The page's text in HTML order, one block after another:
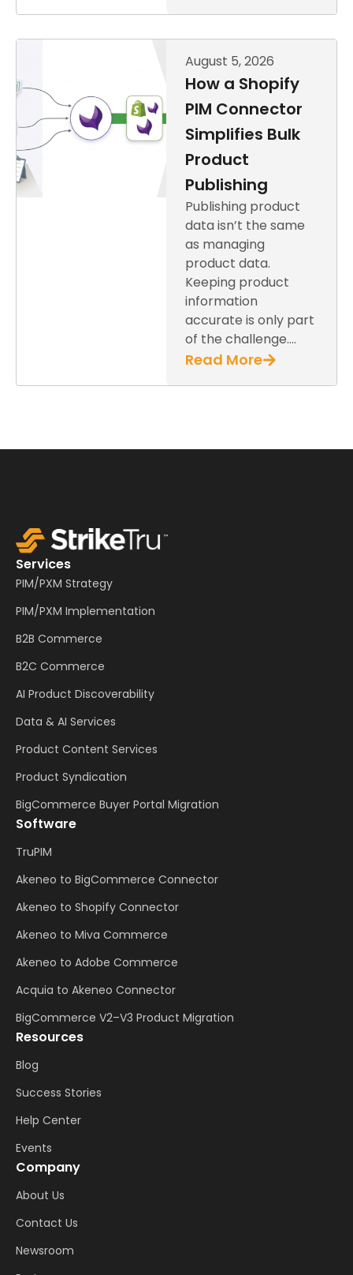
August 5, 2026
How a Shopify
PIM Connector
Simplifies Bulk
Product
Publishing
Publishing product
data isn’t the same
as managing
product data.
Keeping product
information
accurate is only part
of the challenge….
Read More
Services
PIM/PXM Strategy
PIM/PXM Implementation
B2B Commerce
B2C Commerce
AI Product Discoverability
Data & AI Services
Product Content Services
Product Syndication
BigCommerce Buyer Portal Migration
Software
TruPIM
Akeneo to BigCommerce Connector
Akeneo to Shopify Connector
Akeneo to Miva Commerce
Akeneo to Adobe Commerce
Acquia to Akeneo Connector
BigCommerce V2–V3 Product Migration
Resources
Blog
Success Stories
Help Center
Events
Company
About Us
Contact Us
Newsroom